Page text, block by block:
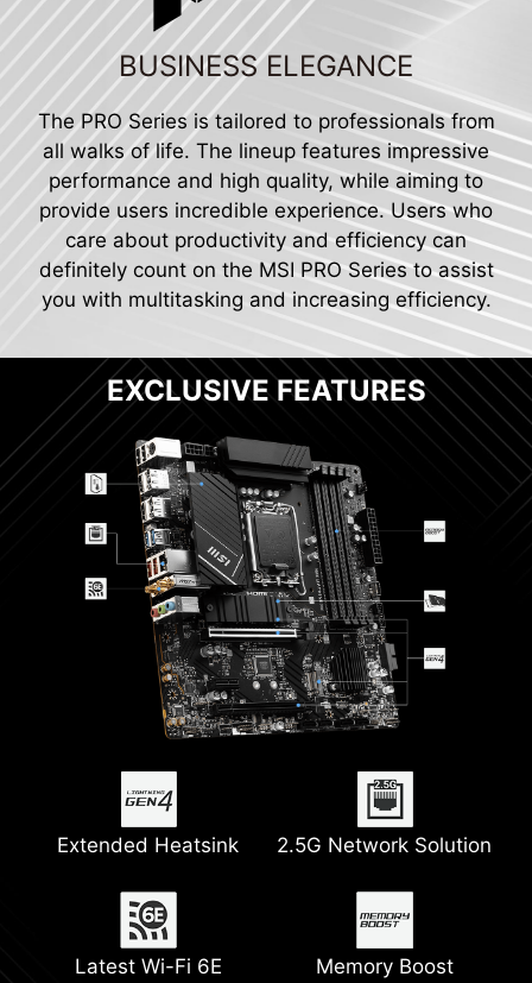
BUSINESS ELEGANCE
The PRO Series is tailored to professionals from
all walks of life. The lineup features impressive
performance and high quality, while aiming to
provide users incredible experience. Users who
care about productivity and efficiency can
definitely count on the MSI PRO Series to assist
you with multitasking and increasing efficiency.
EXCLUSIVE FEATURES
Extended Heatsink 2.5G Network Solution
Latest Wi-Fi 6E Memory Boost